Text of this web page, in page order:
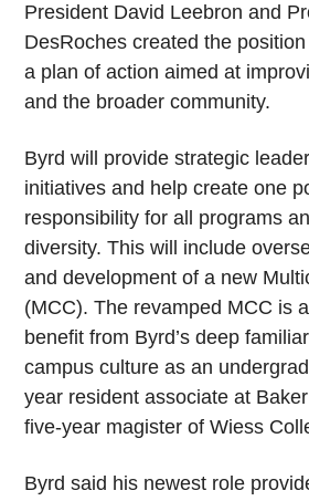
President David Leebron and
DesRoches created the
a plan of action aimed at
and the broader community.
Byrd will provide strategic
initiatives and help create one
responsibility for all programs
diversity. This will include
and development of a new
(MCC). The revamped MCC is
benefit from Byrd’s deep
campus culture as an
year resident associate at
five-year magister of Wiess
Byrd said his newest role